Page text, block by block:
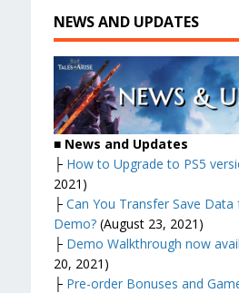
NEWS AND UPDATES
■ News and Updates
├ How to Upgrade to PS5
2021)
├ Can You Transfer Save
Demo?(August 23, 2021)
├ Demo Walkthrough now
20, 2021)
├ Pre-order Bonuses and